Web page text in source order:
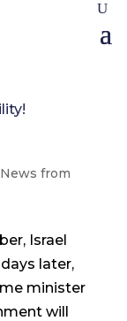
News from
Israel
later,
minister
will